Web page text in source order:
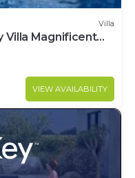
Villa
Villa Magnificent
VIEW AVAILABILITY